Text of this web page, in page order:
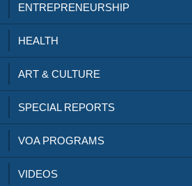
ENTREPRENEURSHIP
HEALTH
ART & CULTURE
SPECIAL REPORTS
VOA PROGRAMS
VIDEOS